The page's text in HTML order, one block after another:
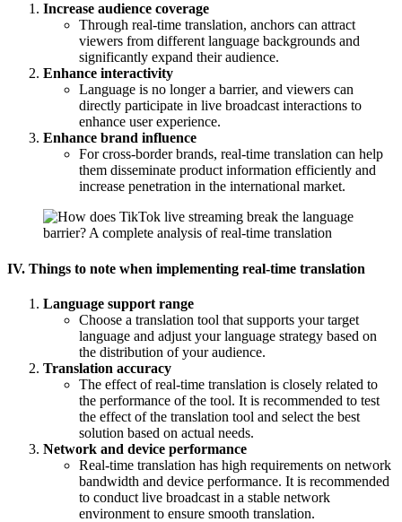
Increase audience coverage
Through real-time translation, anchors can attract
viewers from different language backgrounds and
significantly expand their audience.
Enhance interactivity
Language is no longer a barrier, and viewers can
directly participate in live broadcast interactions to
enhance user experience.
Enhance brand influence
For cross-border brands, real-time translation can help
them disseminate product information efficiently and
increase penetration in the international market.
IV. Things to note when implementing real-time translation
Language support range
Choose a translation tool that supports your target
language and adjust your language strategy based on
the distribution of your audience.
Translation accuracy
The effect of real-time translation is closely related to
the performance of the tool. It is recommended to test
the effect of the translation tool and select the best
solution based on actual needs.
Network and device performance
Real-time translation has high requirements on network
bandwidth and device performance. It is recommended
to conduct live broadcast in a stable network
environment to ensure smooth translation.